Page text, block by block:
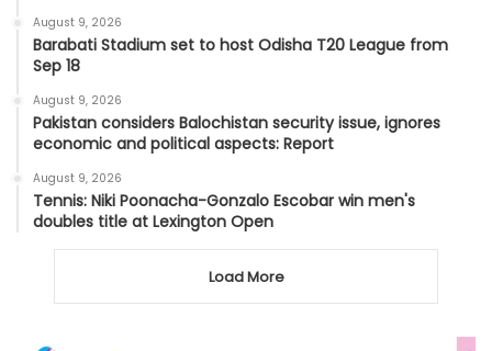
August 9, 2026
Barabati Stadium set to host Odisha T20 League from
Sep 18
August 9, 2026
Pakistan considers Balochistan security issue, ignores
economic and political aspects: Report
August 9, 2026
Tennis: Niki Poonacha-Gonzalo Escobar win men's
doubles title at Lexington Open
Load More